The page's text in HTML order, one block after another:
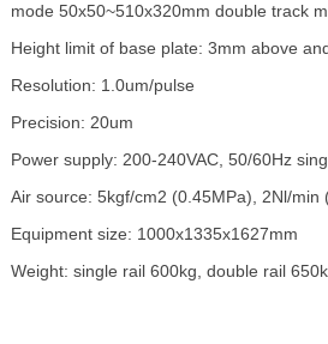
mode 50x50~510x320mm double track
Height limit of base plate: 3mm above
Resolution: 1.0um/pulse
Precision: 20um
Power supply: 200-240VAC, 50/60Hz
Air source: 5kgf/cm2 (0.45MPa), 2Nl/min
Equipment size: 1000x1335x1627mm
Weight: single rail 600kg, double rail